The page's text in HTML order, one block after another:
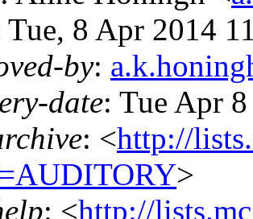
Tue, 8 Apr 2014
by:
date: Tue Apr
: <http://
>
: <http://